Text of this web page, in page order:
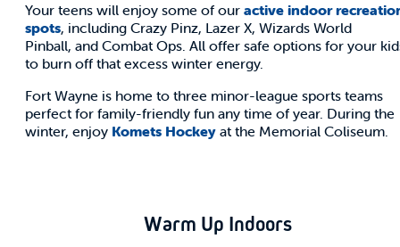
Your teens will enjoy some of our active indoor
spots, including Crazy Pinz, Lazer X, Wizards World
Pinball, and Combat Ops. All offer safe options for your
to burn off that excess winter energy.
Fort Wayne is home to three minor-league sports teams
perfect for family-friendly fun any time of year. During the
winter, enjoy Komets Hockey at the Memorial Coliseum.
Warm Up Indoors